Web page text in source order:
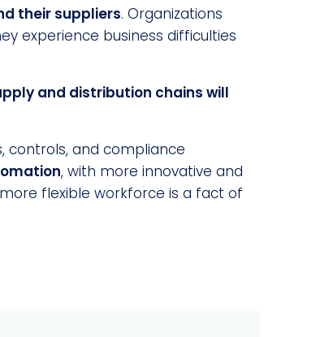
their suppliers. Organizations
experience business difficulties
and distribution chains will
controls, and compliance
, with more innovative and
flexible workforce is a fact of